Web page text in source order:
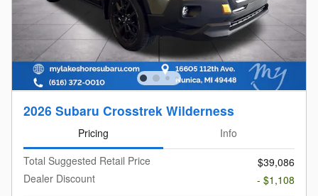
2026 Subaru Crosstrek Wilderness
Pricing
Info
Total Suggested Retail Price
$39,086
Dealer Discount
- $1,108